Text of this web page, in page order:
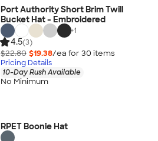
Port Authority Short Brim Twill
Bucket Hat - Embroidered
+1
4.5(3)
$22.80 $19.38/ea for 30 items
Pricing Details
10-Day Rush Available
No Minimum
RPET Boonie Hat